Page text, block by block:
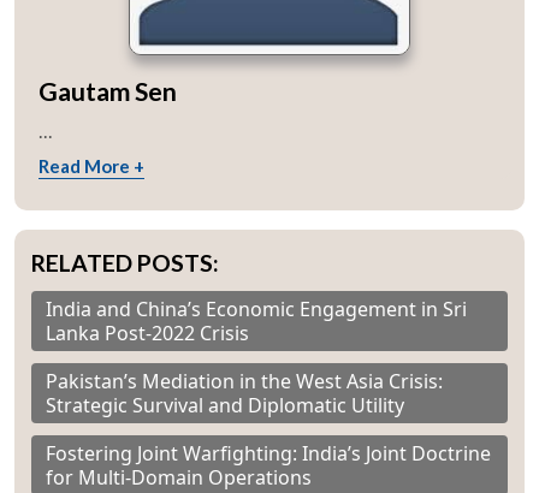
Gautam Sen
...
Read More +
RELATED POSTS:
India and China’s Economic Engagement in Sri
Lanka Post-2022 Crisis
Pakistan’s Mediation in the West Asia Crisis:
Strategic Survival and Diplomatic Utility
Fostering Joint Warfighting: India’s Joint Doctrine
for Multi-Domain Operations